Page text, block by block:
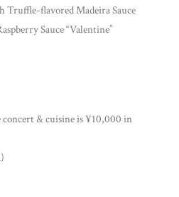
Truffle-flavored Madeira Sauce
Sauce “Valentine”
& cuisine is ¥10,000 in